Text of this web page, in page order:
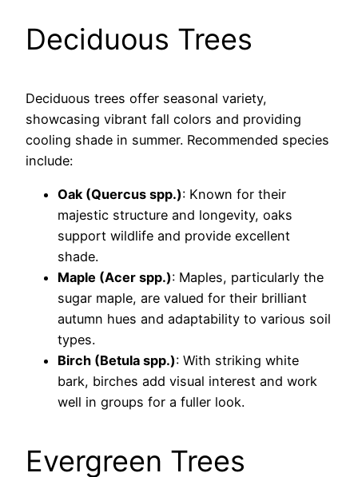
Deciduous Trees
Deciduous trees offer seasonal variety,
showcasing vibrant fall colors and providing
cooling shade in summer. Recommended species
include:
Oak (Quercus spp.): Known for their
majestic structure and longevity, oaks
support wildlife and provide excellent
shade.
Maple (Acer spp.): Maples, particularly the
sugar maple, are valued for their brilliant
autumn hues and adaptability to various soil
types.
Birch (Betula spp.): With striking white
bark, birches add visual interest and work
well in groups for a fuller look.
Evergreen Trees